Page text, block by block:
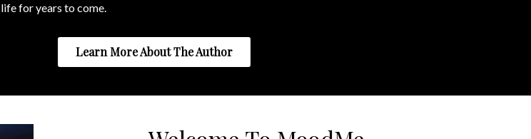
life for years to come.
Learn More About The Author